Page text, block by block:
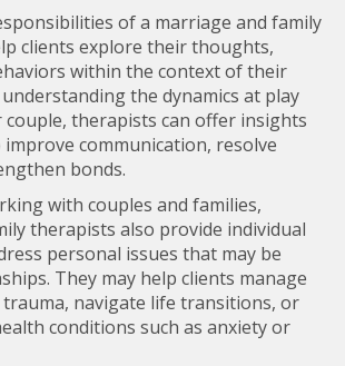
of a marriage and family
clients explore their thoughts,
within the context of their
the dynamics at play
therapists can offer insights
communication, resolve
bonds.
with couples and families,
therapists also provide individual
personal issues that may be
They may help clients manage
navigate life transitions, or
conditions such as anxiety or